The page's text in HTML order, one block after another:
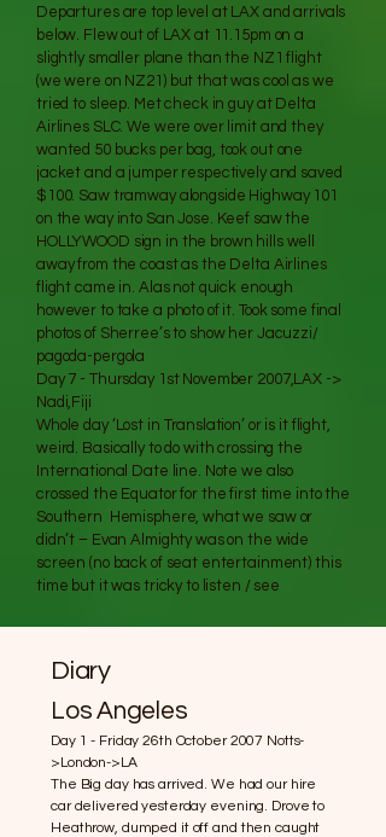
Departures are top level at LAX and arrivals
below. Flew out of LAX at 11.15pm on a
slightly smaller plane than the NZ1 flight
(we were on NZ21) but that was cool as we
tried to sleep. Met check in guy at Delta
Airlines SLC. We were over limit and they
wanted 50 bucks per bag, took out one
jacket and a jumper respectively and saved
$100. Saw tramway alongside Highway 101
on the way into San Jose. Keef saw the
HOLLYWOOD sign in the brown hills well
away from the coast as the Delta Airlines
flight came in. Alas not quick enough
however to take a photo of it. Took some final
photos of Sherree’s to show her Jacuzzi/
pagoda-pergola
Day 7 - Thursday 1st November 2007,LAX ->
Nadi,Fiji
Whole day ‘Lost in Translation’ or is it flight,
weird. Basically to do with crossing the
International Date line. Note we also
crossed the Equator for the first time into the
Southern Hemisphere, what we saw or
didn’t – Evan Almighty was on the wide
screen (no back of seat entertainment) this
time but it was tricky to listen / see
Diary
Los Angeles
Day 1 - Friday 26th October 2007 Notts-
>London->LA
The Big day has arrived. We had our hire
car delivered yesterday evening. Drove to
Heathrow, dumped it off and then caught